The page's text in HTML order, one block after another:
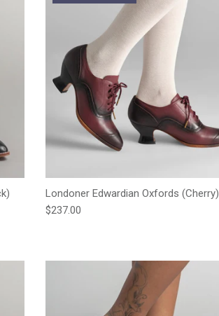
Londoner Edwardian Oxfords (Cherry)
Regular price
$237.00